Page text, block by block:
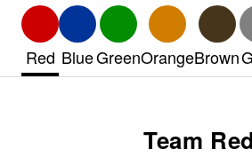
Red BlueGreenOrangeBrown
Team